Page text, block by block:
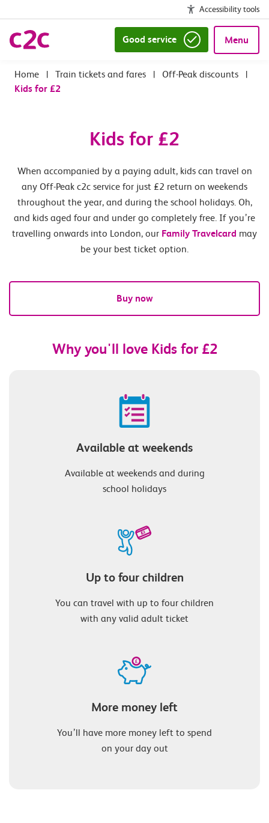
Accessibility tools
Good service Menu
| Train tickets and fares | Off-Peak discounts
|
Kids for £2
Kids for £2
When accompanied by a paying adult, kids can travel on
any Off-Peak c2c service for just £2 return on weekends
throughout the year, and during the school holidays. Oh,
and kids aged four and under go completely free. If you’re
travelling onwards into London, our Family Travelcard may
be your best ticket option.
Buy now
Why you'll love Kids for £2
Available at weekends
Available at weekends and during
school holidays
Up to four children
You can travel with up to four children
with any valid adult ticket
More money left
You’ll have more money left to spend
on your day out